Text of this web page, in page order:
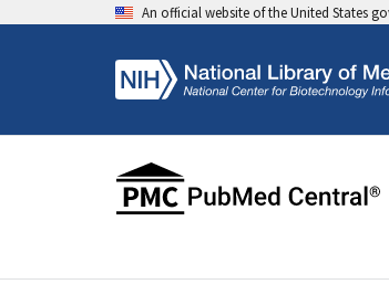
An official website of the United States